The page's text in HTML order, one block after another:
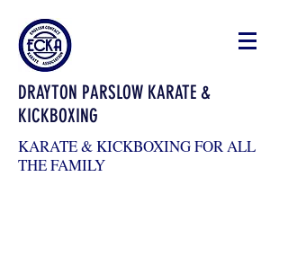
DRAYTON PARSLOW KARATE &
KICKBOXING
KARATE & KICKBOXING FOR ALL
THE FAMILY